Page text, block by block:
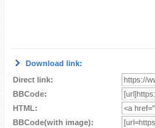
Download link:
Direct link:
BBCode:
HTML:
BBCode(with image):